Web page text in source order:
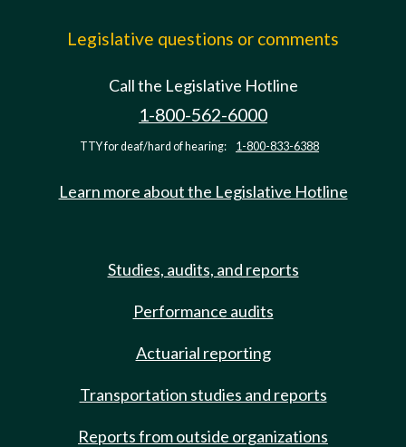
Legislative questions or comments
Call the Legislative Hotline
1-800-562-6000
TTY for deaf/hard of hearing: 1-800-833-6388
Learn more about the Legislative Hotline
Studies, audits, and reports
Performance audits
Actuarial reporting
Transportation studies and reports
Reports from outside organizations